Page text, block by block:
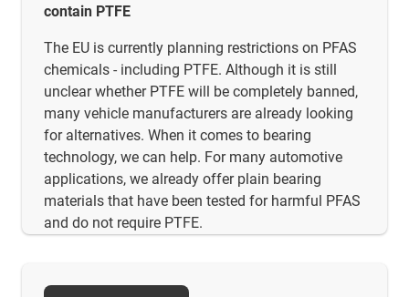
contain PTFE
The EU is currently planning restrictions on PFAS
chemicals - including PTFE. Although it is still
unclear whether PTFE will be completely banned,
many vehicle manufacturers are already looking
for alternatives. When it comes to bearing
technology, we can help. For many automotive
applications, we already offer plain bearing
materials that have been tested for harmful PFAS
and do not require PTFE.